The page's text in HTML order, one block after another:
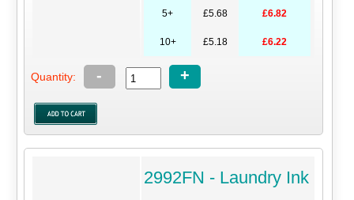
5+ £5.68 £6.82
10+ £5.18 £6.22
Quantity: - +
2992FN - Laundry Ink